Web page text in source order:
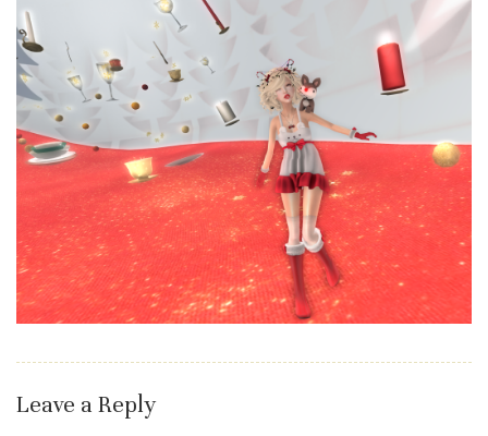
Leave a Reply